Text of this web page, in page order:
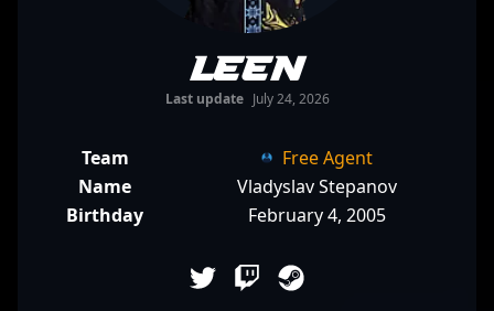
leen
Last update July 24, 2026
Team
Free Agent
Name
Vladyslav Stepanov
Birthday
February 4, 2005